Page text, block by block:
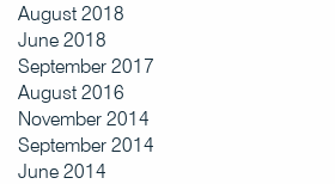
August 2018
June 2018
September 2017
August 2016
November 2014
September 2014
June 2014